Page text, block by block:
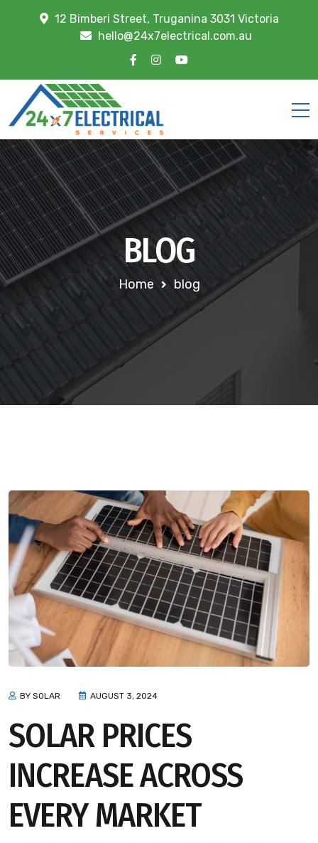
12 Bimberi Street, Truganina 3031 Victoria
hello@24x7electrical.com.au
BLOG
Home blog
BY SOLAR AUGUST 3, 2024
SOLAR PRICES
INCREASE ACROSS
EVERY MARKET